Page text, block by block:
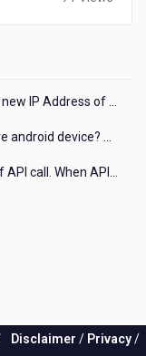
Disclaimer / Privacy/